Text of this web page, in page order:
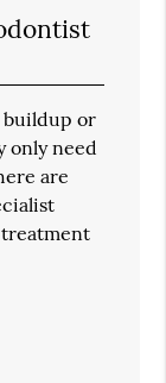
buildup or
only need
are